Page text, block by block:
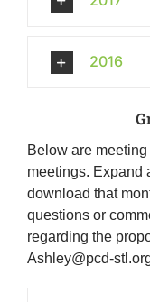
2016
Below are
meetings. Expand
download that
questions or
regarding the
Ashley@pcd-